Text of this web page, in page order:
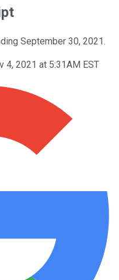
September 30, 2021.
4, 2021 at 5:31AM EST